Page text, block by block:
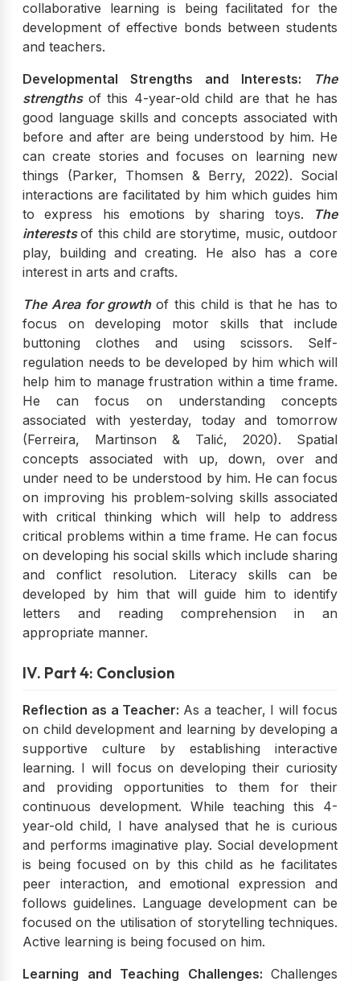
collaborative learning is being facilitated for the
development of effective bonds between students
and teachers.
Developmental Strengths and Interests: The
strengths of this 4-year-old child are that he has
good language skills and concepts associated with
before and after are being understood by him. He
can create stories and focuses on learning new
things (Parker, Thomsen & Berry, 2022). Social
interactions are facilitated by him which guides him
to express his emotions by sharing toys.
The
interestsof this child are storytime, music, outdoor
play, building and creating. He also has a core
interest in arts and crafts.
The Area for growthof this child is that he has to
focus on developing motor skills that include
buttoning clothes and using scissors. Self-
regulation needs to be developed by him which will
help him to manage frustration within a time frame.
He can focus on understanding concepts
associated with yesterday, today and tomorrow
(Ferreira, Martinson & Talić, 2020). Spatial
concepts associated with up, down, over and
under need to be understood by him. He can focus
on improving his problem-solving skills associated
with critical thinking which will help to address
critical problems within a time frame. He can focus
on developing his social skills which include sharing
and conflict resolution. Literacy skills can be
developed by him that will guide him to identify
letters and reading comprehension in an
appropriate manner.
IV. Part 4: Conclusion
Reflection as a Teacher: As a teacher, I will focus
on child development and learning by developing a
supportive culture by establishing interactive
learning. I will focus on developing their curiosity
and providing opportunities to them for their
continuous development. While teaching this 4-
year-old child, I have analysed that he is curious
and performs imaginative play. Social development
is being focused on by this child as he facilitates
peer interaction, and emotional expression and
follows guidelines. Language development can be
focused on the utilisation of storytelling techniques.
Active learning is being focused on him.
Learning and Teaching Challenges: Challenges